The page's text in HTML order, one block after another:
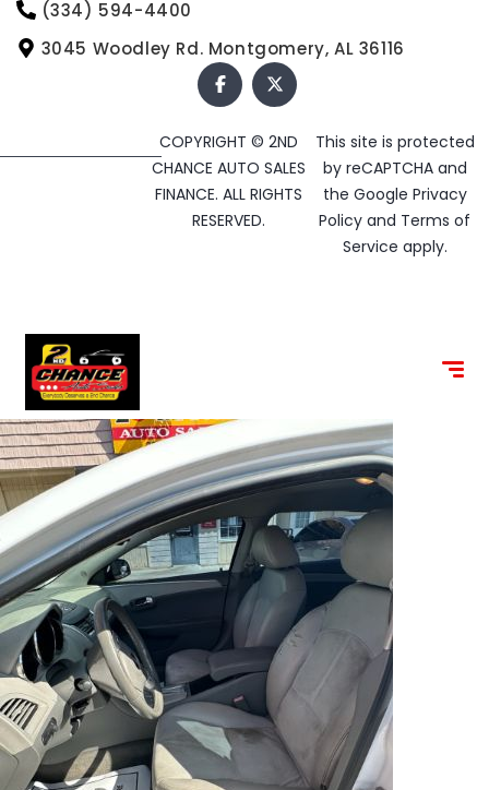
(334) 594-4400
3045 Woodley Rd. Montgomery, AL 36116
COPYRIGHT © 2ND
CHANCE AUTO SALES
FINANCE. ALL RIGHTS
RESERVED.
This site is protected
by reCAPTCHA and
the Google Privacy
Policyand Terms of
Service apply.